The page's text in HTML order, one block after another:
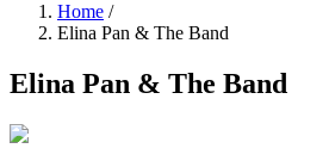
Home /
Elina Pan & The Band
Elina Pan & The Band